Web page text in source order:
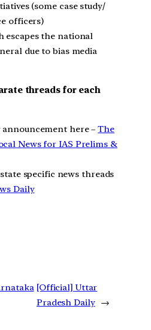
(some case study/
officers)
escapes the national
due to bias media
threads for each
announcement here –The
News for IAS Prelims &
specific news threads
Daily
[Official] Uttar
Pradesh Daily →